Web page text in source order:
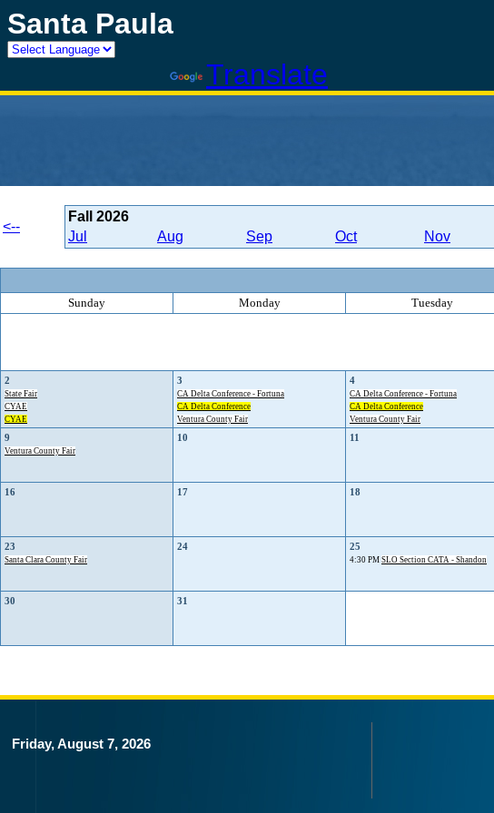
Santa Paula
Translate
<--
Fall 2026
Jul
Aug Sep Oct Nov
Sunday
Monday Tuesday
2
State Fair
CYAE
CYAE
3
CA Delta Conference - Fortuna
CA Delta Conference
Ventura County Fair
4
CA Delta Conference - Fortuna
CA Delta Conference
Ventura County Fair
9
Ventura County Fair
10 11
16 17 18
23
Santa Clara County Fair
24 25
4:30 PM SLO Section CATA - Shandon
30 31
Friday, August 7, 2026